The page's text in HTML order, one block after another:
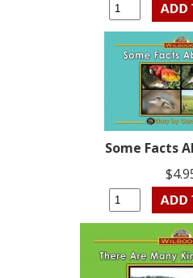
Some Facts